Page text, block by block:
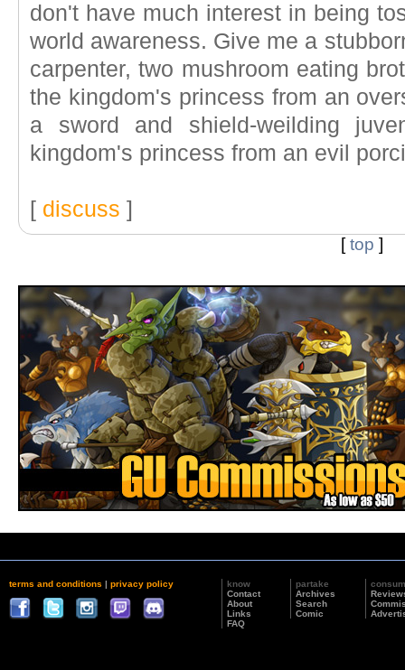
don't have much interest in being
world awareness. Give me a
carpenter, two mushroom eating
the kingdom's princess from an
a sword and shield-weilding
kingdom's princess from an evil
[ discuss ]
[top ]
terms and conditions | privacy policy
know
Contact
About
Links
FAQ
partake
Archives
Search
Comic